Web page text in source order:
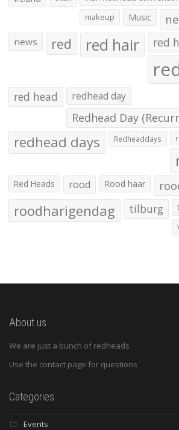
makeup
Music
news red red hair red
red head redhead day
Redhead Day
redhead days Redheaddays
Red Heads rood Rood haar
roodharigendag tilburg
About us
We are just a bunch of redheads
Use the contact page for questions
Categories
Events